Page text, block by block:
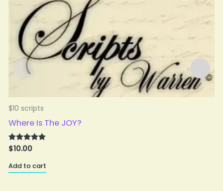
$10 scripts
Where Is The JOY?
Rated
$10.00
Add to cart